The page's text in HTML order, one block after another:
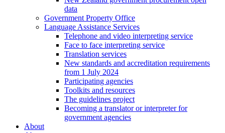
data
Government Property Office
Language Assistance Services
Telephone and video interpreting service
Face to face interpreting service
Translation services
New standards and accreditation requirements
from 1 July 2024
Participating agencies
Toolkits and resources
The guidelines project
Becoming a translator or interpreter for
government agencies
About